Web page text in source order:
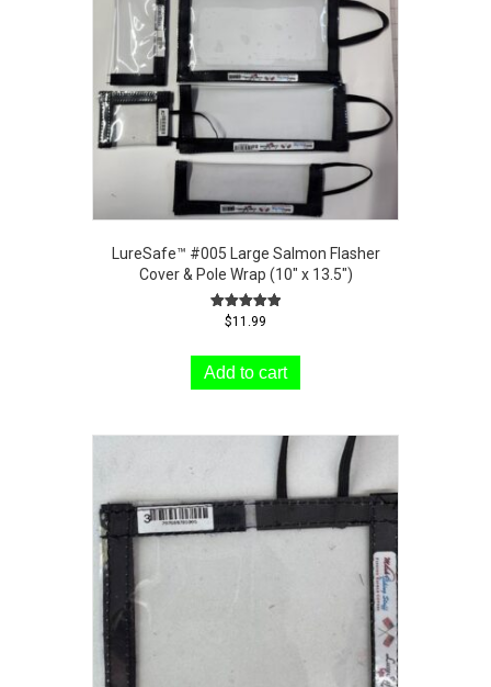
LureSafe™ #005 Large Salmon Flasher
Cover & Pole Wrap (10″ x 13.5″)
Rated
$11.99
Add to cart